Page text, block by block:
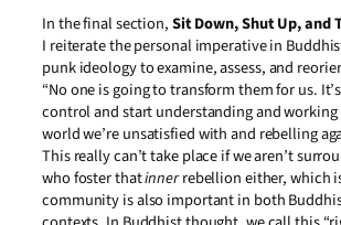
In the final section,Sit Down, Shut Up, and
I reiterate the personal imperative in
punk ideology to examine, assess, and
“No one is going to transform them for us.
control and start understanding and
world we’re unsatisfied with and rebelling
This really can’t take place if we aren’t
who foster thatinnerrebellion either, which
community is also important in both